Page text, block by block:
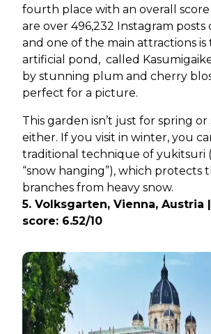
fourth place with an overall score
are over 496,232 Instagram
and one of the main attractions is
artificial pond, called
by stunning plum and cherry
perfect for a picture.
This garden isn’t just for spring
either. If you visit in winter, you
traditional technique of yukitsuri
“snow hanging”), which protects
branches from heavy snow.
5. Volksgarten, Vienna, Austria
score: 6.52/10